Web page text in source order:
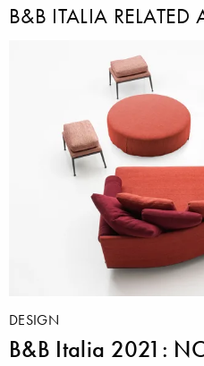
B&B ITALIA RELATED
DESIGN
B&B Italia 2021: